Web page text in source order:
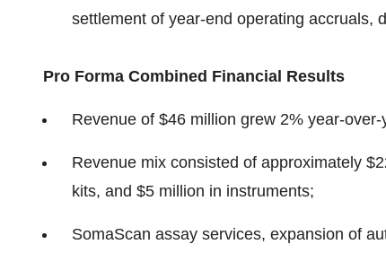
settlement of year-end operating accruals,
Pro Forma Combined Financial Results
Revenue of $46 million grew 2% year-over-
Revenue mix consisted of approximately
kits, and $5 million in instruments;
SomaScan assay services, expansion of